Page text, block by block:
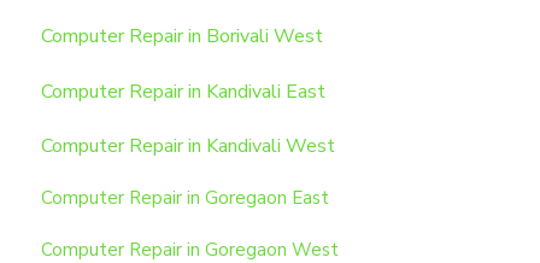
Computer Repair in Borivali West
Computer Repair in Kandivali East
Computer Repair in Kandivali West
Computer Repair in Goregaon East
Computer Repair in Goregaon West